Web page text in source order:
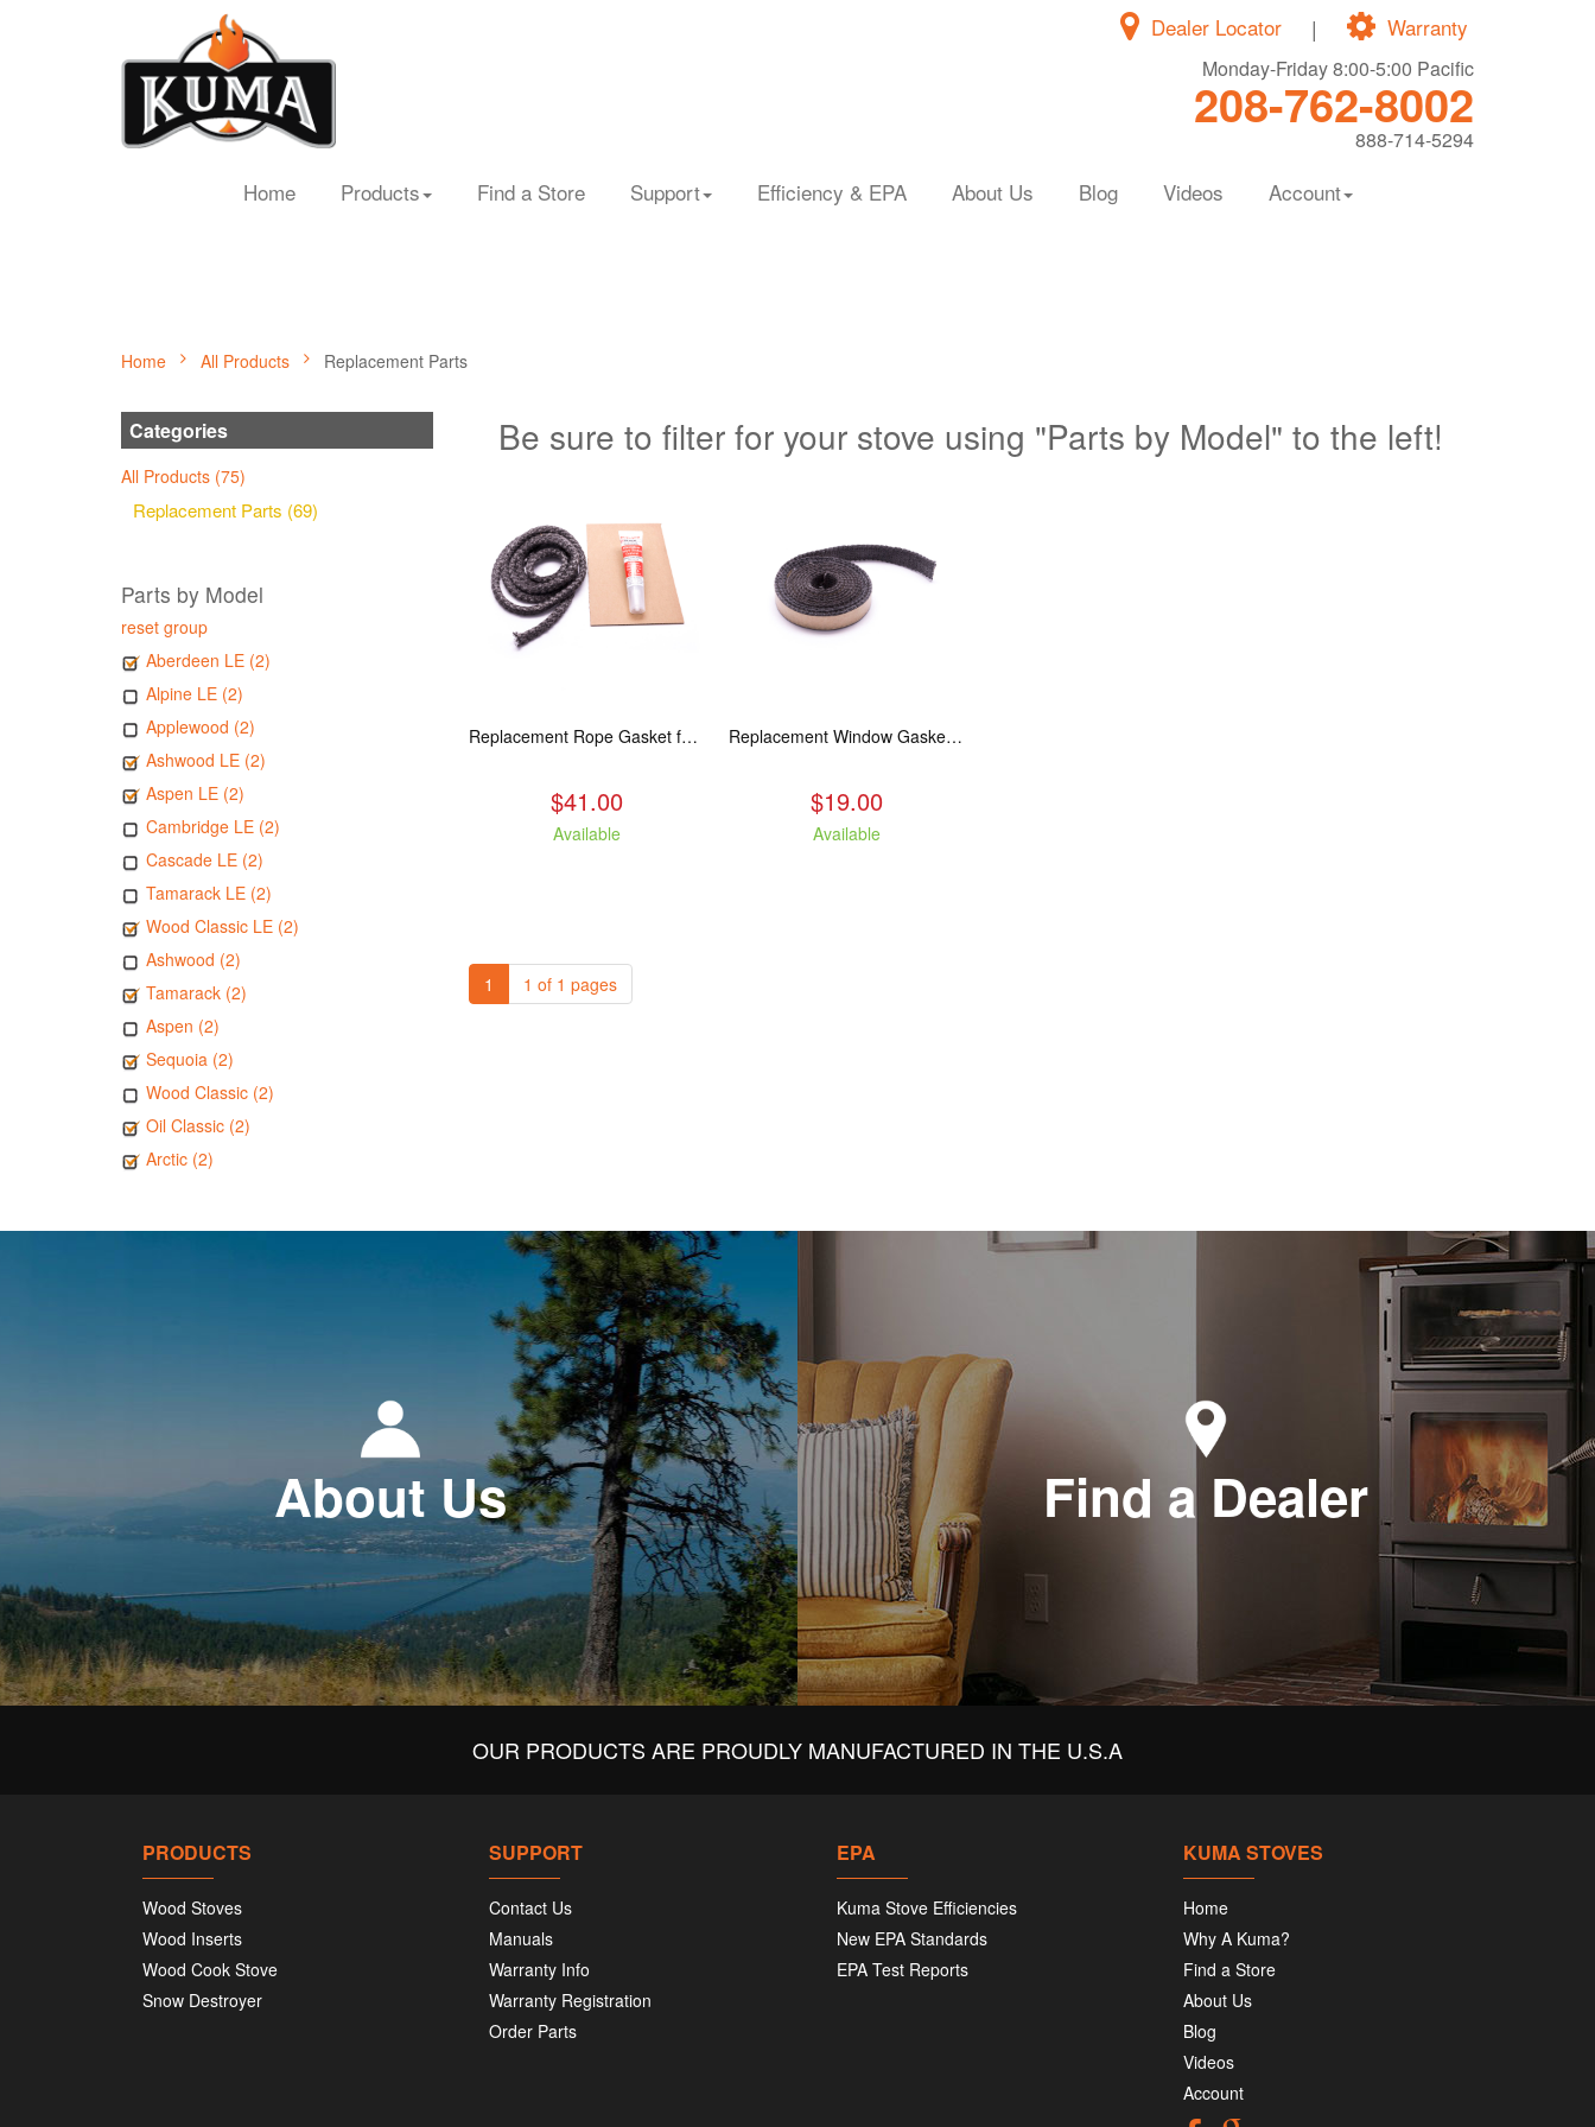
Warranty
|
Dealer Locator
Monday-Friday 8:00-5:00 Pacific
208-762-8002
888-714-5294
Home Products Find a Store Support Efficiency & EPA About Us Blog Videos Account
Home All Products Replacement Parts
Categories
All Products (75)
Replacement Parts (69)
Parts by Model
reset group
Aberdeen LE (2)
Alpine LE (2)
Applewood (2)
Ashwood LE (2)
Aspen LE (2)
Cambridge LE (2)
Cascade LE (2)
Tamarack LE (2)
Wood Classic LE (2)
Ashwood (2)
Tamarack (2)
Aspen (2)
Sequoia (2)
Wood Classic (2)
Oil Classic (2)
Arctic (2)
Be sure to filter for your stove using "Parts by Model" to the left!
Replacement Rope Gasket for all Kuma Stoves, 8 feet
$41.00
Available
Replacement Window Gasket for all Kuma Stoves, 5 feet
$19.00
Available
1 1 of 1 pages
About Us Find a Dealer
OUR PRODUCTS ARE PROUDLY MANUFACTURED IN THE U.S.A
PRODUCTS
Wood Stoves
Wood Inserts
Wood Cook Stove
Snow Destroyer
SUPPORT
Contact Us
Manuals
Warranty Info
Warranty Registration
Order Parts
EPA
Kuma Stove Efficiencies
New EPA Standards
EPA Test Reports
KUMA STOVES
Home
Why A Kuma?
Find a Store
About Us
Blog
Videos
Account